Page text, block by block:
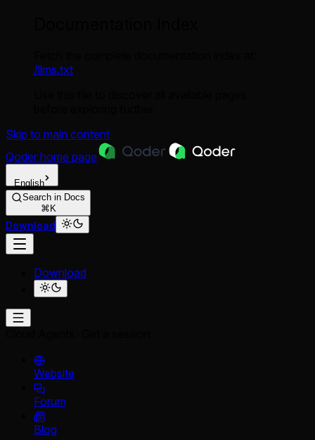
/llms.txt
Skip to main content
Qoder home page
English
Search in Docs
⌘K
Download
Download
Website
Forum
Blog